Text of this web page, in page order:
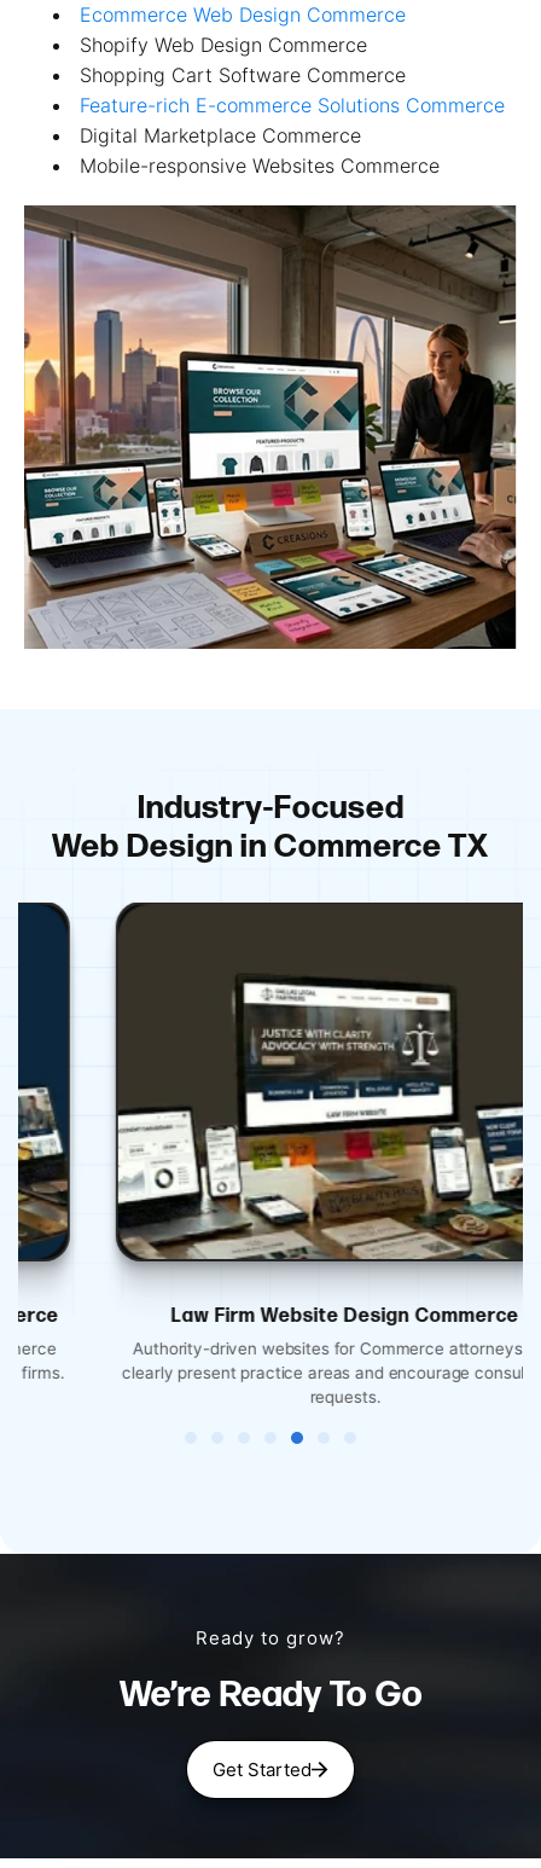
Ecommerce Web Design Commerce
Shopify Web Design Commerce
Shopping Cart Software Commerce
Feature-rich E-commerce Solutions Commerce
Digital Marketplace Commerce
Mobile-responsive Websites Commerce
Industry-Focused
Web Design in Commerce TX
Law Firm Website Design Commerce
Authority-driven websites for Commerce attorneys that
clearly present practice areas and encourage consultation
Ready to grow?
We’re Ready To Go
Get Started